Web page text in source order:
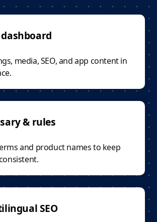
media, SEO, and app content in
& rules
and product names to keep
SEO